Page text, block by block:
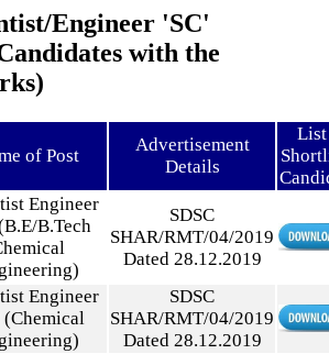
Engineer 'SC'
with the
of Post
Advertisement
Details
Engineer
B.Tech
SDSC
SHAR/RMT/04/2019
Dated 28.12.2019
Engineer
(Chemical
SDSC
SHAR/RMT/04/2019
Dated 28.12.2019